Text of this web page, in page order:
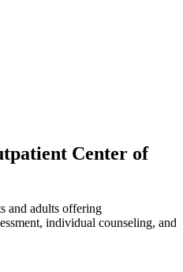
Center of
and adults offering
individual counseling, and